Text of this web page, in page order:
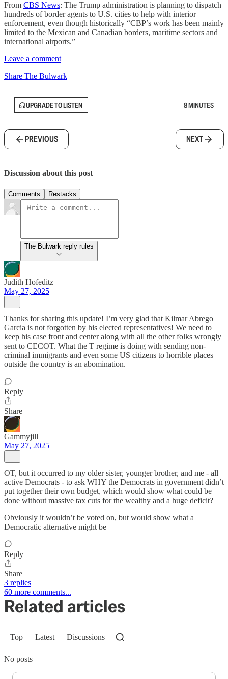
From CBS News: The Trump administration is planning to dispatch
hundreds of border agents to U.S. cities to help with interior
enforcement, even though historically “CBP’s work has been mainly
limited to the Mexican and Canadian borders, maritime sectors and
international airports.”
Leave a comment
Share The Bulwark
UPGRADE TO LISTEN 8 MINUTES
PREVIOUS NEXT
Discussion about this post
Comments Restacks
The Bulwark reply rules
Judith Hofeditz
May 27, 2025
Thanks for sharing this update! I’m very glad that Kilmar Abrego
Garcia is not forgotten by his elected representatives! We need to
keep his case front and center along with all the other folks wrongly
sent to CECOT. What the T regime is doing with sending non-
criminal immigrants and even some US citizens to horrible places
outside the country is an abomination.
Reply
Share
Gammyjill
May 27, 2025
OT, but it occurred to my older sister, younger brother, and me - all
active Democrats - to ask WHY the Democrats in government didn’t
put together their own budget, which would show what could be
done without massive tax cuts for the wealthy and a huge deficit?
Obviously it wouldn’t be voted on, but would show what a
Democratic alternative might be
Reply
Share
3 replies
60 more comments...
Related articles
Top Latest Discussions
No posts